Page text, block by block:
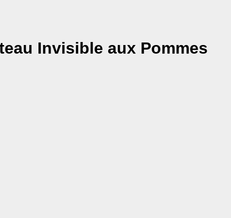
Invisible aux Pommes